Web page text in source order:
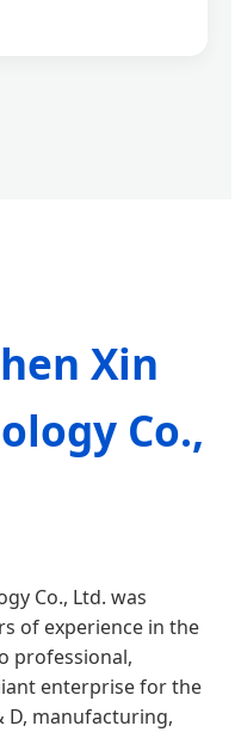
Xin
Co.,
Co., Ltd. was
of experience in the
professional,
enterprise for the
D, manufacturing,